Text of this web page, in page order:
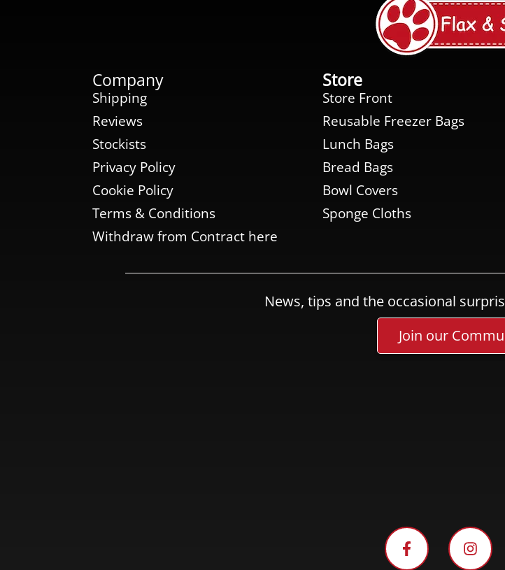
Company
Shipping
Reviews
Stockists
Privacy Policy
Cookie Policy
Terms & Conditions
Withdraw from Contract here
Store
Store Front
Reusable Freezer Bags
Lunch Bags
Bread Bags
Bowl Covers
Sponge Cloths
News, tips and the occasional
Join our